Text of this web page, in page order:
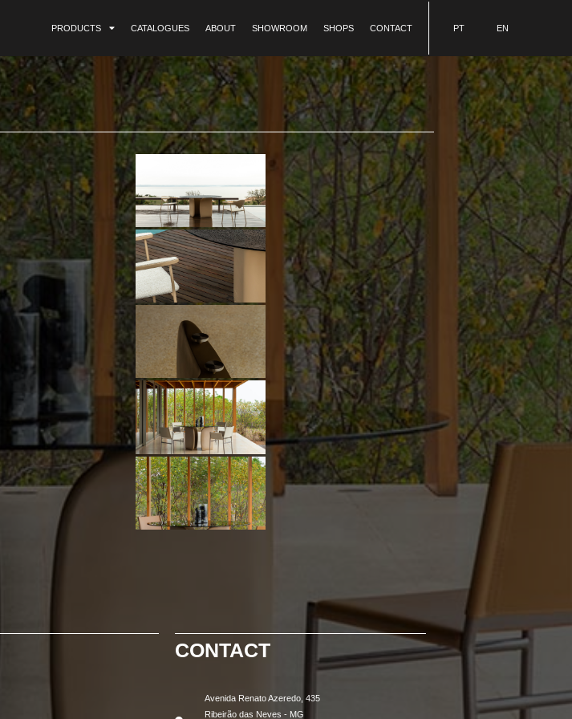
PRODUCTS CATALOGUES ABOUT SHOWROOM SHOPS CONTACT PT EN
CONTACT
Avenida Renato Azeredo, 435
Ribeirão das Neves - MG